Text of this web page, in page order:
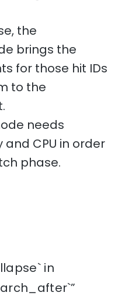
the
brings the
for those hit IDs
to the
needs
CPU in order
phase.
in